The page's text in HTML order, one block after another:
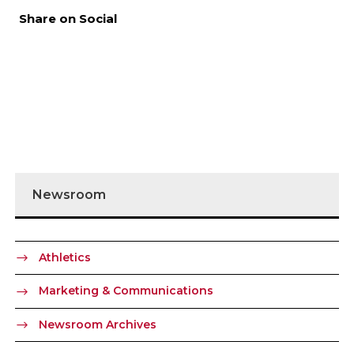
Share on Social
Newsroom
Athletics
Marketing & Communications
Newsroom Archives